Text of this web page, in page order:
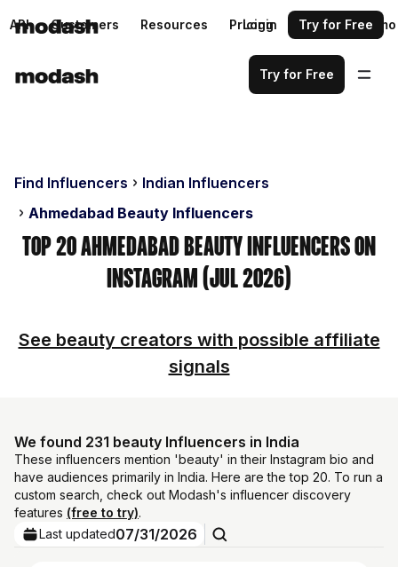
API Customers Resources Pricing Request a demo
Login Try for Free
Try for Free
Find Influencers
Indian Influencers
Ahmedabad Beauty Influencers
Top 20 Ahmedabad Beauty Influencers on
Instagram (Jul 2026)
See beauty creators with possible affiliate
signals
We found 231 beauty Influencers in India
These influencers mention 'beauty' in their Instagram bio and
have audiences primarily in India. Here are the top 20. To run a
custom search, check out Modash's influencer discovery
features (free to try).
Last updated07/31/2026